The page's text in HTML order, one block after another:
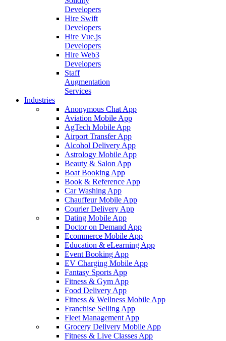
Developers
Hire Swift
Developers
Hire Vue.js
Developers
Hire Web3
Developers
Staff
Augmentation
Services
Industries
Anonymous Chat App
Aviation Mobile App
AgTech Mobile App
Airport Transfer App
Alcohol Delivery App
Astrology Mobile App
Beauty & Salon App
Boat Booking App
Book & Reference App
Car Washing App
Chauffeur Mobile App
Courier Delivery App
Dating Mobile App
Doctor on Demand App
Ecommerce Mobile App
Education & eLearning App
Event Booking App
EV Charging Mobile App
Fantasy Sports App
Fitness & Gym App
Food Delivery App
Fitness & Wellness Mobile App
Franchise Selling App
Fleet Management App
Grocery Delivery Mobile App
Fitness & Live Classes App